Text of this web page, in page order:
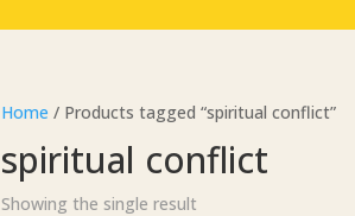
Home / Products tagged “spiritual conflict”
spiritual conflict
Showing the single result